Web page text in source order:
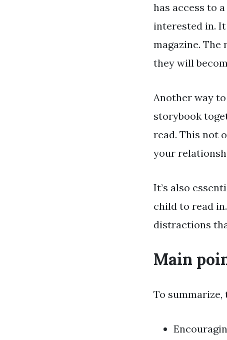
has access to
interested in.
magazine.
they will
Another way
storybook
read. This not
your
It’s also
child to read
distractions
Main
To